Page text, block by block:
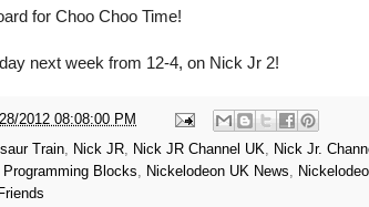
for Choo Choo Time!
next week from 12-4, on Nick Jr 2!
2012 08:08:00 PM
Train Nick JR Nick JR Channel UK Nick Jr.
Programming Blocks
Nickelodeon UK News